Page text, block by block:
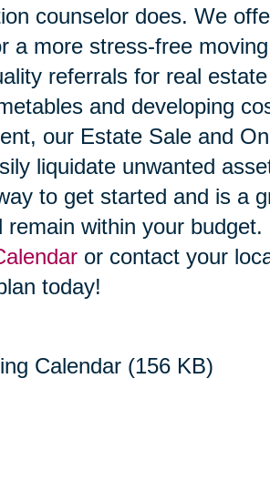
counselor does. We
a more stress-free
referrals for real
and developing
our Estate Sale and
liquidate unwanted
to get started and is a
remain within your
or contact your
today!
Calendar (156 KB)